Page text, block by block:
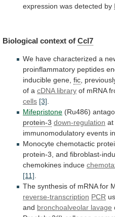
expression was detected by
Biological context of Ccl7
We have characterized a
proinflammatory peptides
inducible gene, fic,
of a cDNA library of mRNA
cells [3].
Mifepristone (Ru486)
protein-3 down-regulation at
immunomodulatory events in
Monocyte chemotactic
protein-3, and fibroblast-
chemokines induce
[11].
The synthesis of mRNA for
reverse-transcription PCR
and bronchoalveolar lavage